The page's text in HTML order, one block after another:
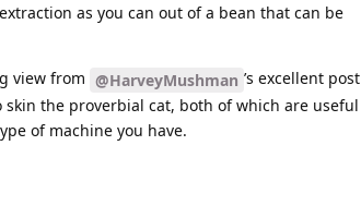
as you can out of a bean that can be
view from @HarveyMushman ’s excellent post
the proverbial cat, both of which are useful
of machine you have.